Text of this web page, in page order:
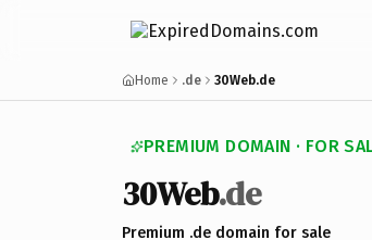
Home .de 30Web.de
PREMIUM DOMAIN · FOR
30Web.de
Premium .de domain for sale